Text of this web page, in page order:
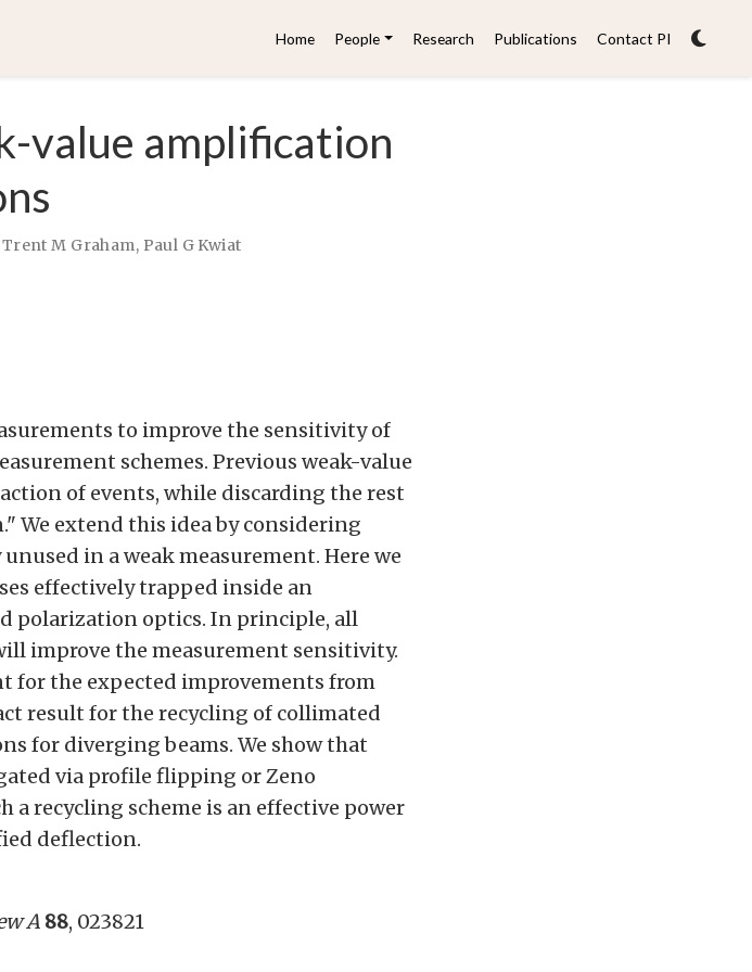
Home People Research Publications Contact PI
value amplification
Trent M Graham, Paul G Kwiat
to improve the sensitivity of
schemes. Previous weak-value
of events, while discarding the rest
We extend this idea by considering
in a weak measurement. Here we
effectively trapped inside an
polarization optics. In principle, all
improve the measurement sensitivity.
for the expected improvements from
result for the recycling of collimated
for diverging beams. We show that
via profile flipping or Zeno
a recycling scheme is an effective power
deflection.
A 88, 023821